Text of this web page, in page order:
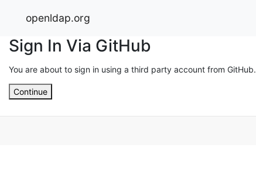
openldap.org
Sign In Via GitHub
You are about to sign in using a third party account from GitHub.
Continue